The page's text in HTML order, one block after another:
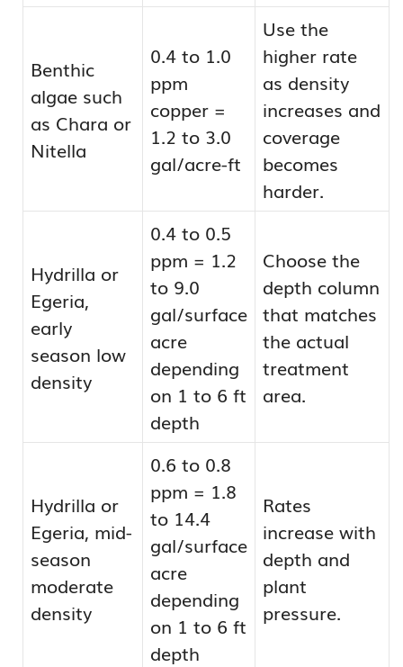
Benthic
algae such
as Chara or
Nitella
0.4 to 1.0
ppm
copper =
1.2 to 3.0
gal/acre-ft
Use the
higher rate
as density
increases and
coverage
becomes
harder.
Hydrilla or
Egeria,
early
season low
density
0.4 to 0.5
ppm = 1.2
to 9.0
gal/surface
acre
depending
on 1 to 6 ft
depth
Choose the
depth column
that matches
the actual
treatment
area.
Hydrilla or
Egeria, mid-
season
moderate
density
0.6 to 0.8
ppm = 1.8
to 14.4
gal/surface
acre
depending
on 1 to 6 ft
depth
Rates
increase with
depth and
plant
pressure.